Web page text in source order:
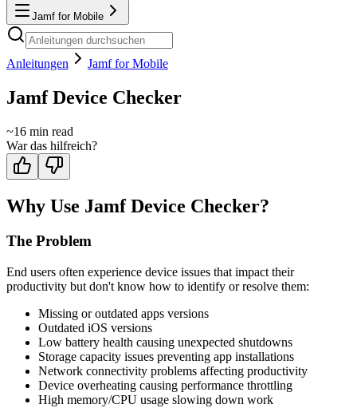
Jamf for Mobile
Anleitungen Jamf for Mobile
Jamf Device Checker
~16 min read
War das hilfreich?
Why Use Jamf Device Checker?
The Problem
End users often experience device issues that impact their
productivity but don't know how to identify or resolve them:
Missing or outdated apps versions
Outdated iOS versions
Low battery health causing unexpected shutdowns
Storage capacity issues preventing app installations
Network connectivity problems affecting productivity
Device overheating causing performance throttling
High memory/CPU usage slowing down work